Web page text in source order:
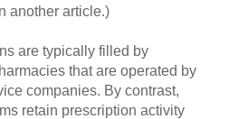
another article.)
are typically filled by
that are operated by
companies. By contrast,
retain prescription activity